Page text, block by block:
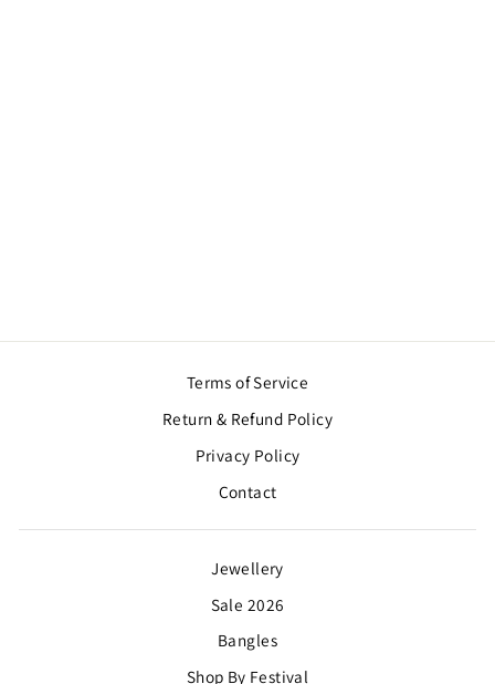
Terms of Service
Return & Refund Policy
Privacy Policy
Contact
Jewellery
Sale 2026
Bangles
Shop By Festival